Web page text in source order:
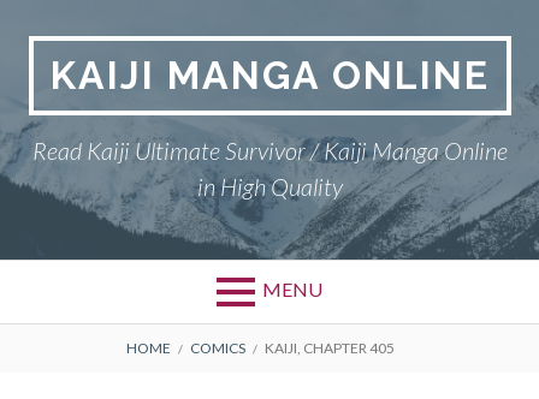
contentKAIJI MANGA ONLINE
Read Kaiji Ultimate Survivor / Kaiji Manga Online
in High Quality
MENU
BREADCRUMBS
HOME COMICS KAIJI, CHAPTER 405